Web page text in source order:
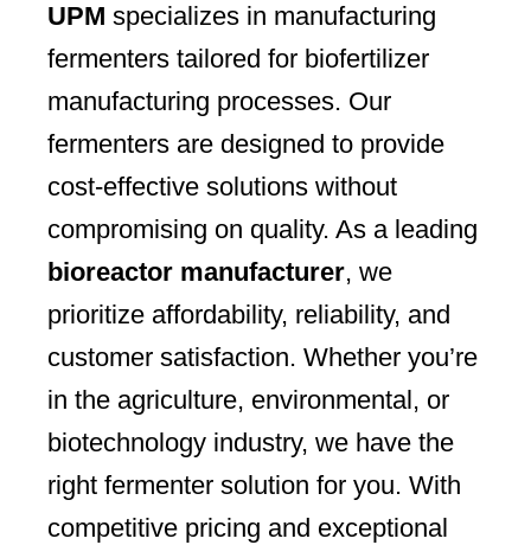
UPM specializes in manufacturing
fermenters tailored for biofertilizer
manufacturing processes. Our
fermenters are designed to provide
cost-effective solutions without
compromising on quality. As a leading
bioreactor manufacturer, we
prioritize affordability, reliability, and
customer satisfaction. Whether you’re
in the agriculture, environmental, or
biotechnology industry, we have the
right fermenter solution for you. With
competitive pricing and exceptional